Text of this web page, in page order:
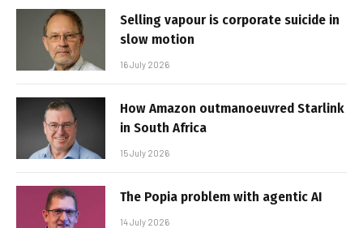
Selling vapour is corporate suicide in
slow motion
16 July 2026
How Amazon outmanoeuvred Starlink
in South Africa
15 July 2026
The Popia problem with agentic AI
14 July 2026